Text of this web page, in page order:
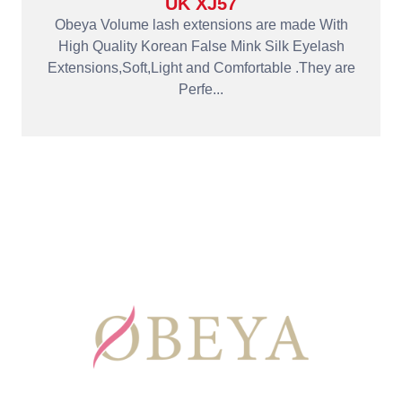
Obeya Volume lash extensions are made With
High Quality Korean False Mink Silk Eyelash
Extensions,Soft,Light and Comfortable .They are
Perfe...